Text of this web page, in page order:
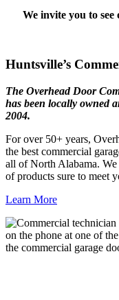
We invite you to
Huntsville’s
The Overhead Door
has been locally owned
2004.
For over 50+ years,
the best commercial
all of North Alabama.
of products sure to meet
Learn More